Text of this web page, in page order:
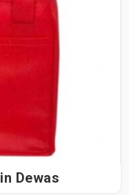
Red Lunch Bags in Dewas